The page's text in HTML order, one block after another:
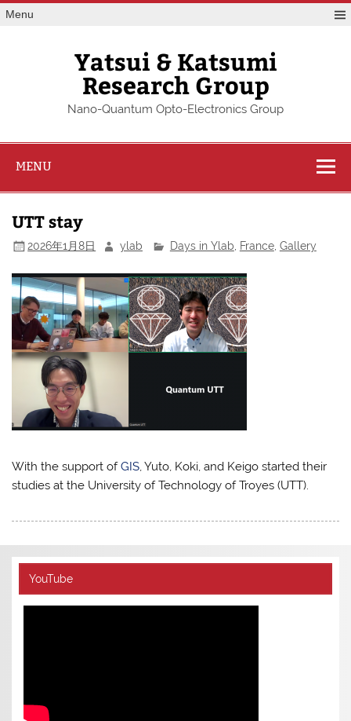
Skip
toMenu
Yatsui & Katsumi
Research Group
Nano-Quantum Opto-Electronics Group
MENU
UTT stay
2026年1月8日 ylab Days in Ylab France, Gallery
With the support ofGIS, Yuto, Koki, and Keigo started their
studies at the University of Technology of Troyes (UTT).
YouTube